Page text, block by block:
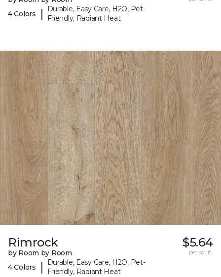
4 Colors
|
Durable, Easy Care, H2O, Pet-
Friendly, Radiant Heat
Rimrock
by Room by Room
4 Colors
|
Durable, Easy Care, H2O, Pet-
Friendly, Radiant Heat
$5.64
per sq. ft.